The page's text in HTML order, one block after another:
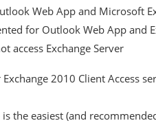
Web App and Microsoft
for Outlook Web App and
access Exchange Server
2010 Client
the easiest (and